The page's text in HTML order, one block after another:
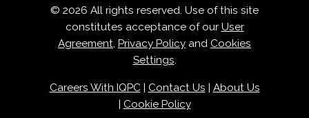
© 2026 All rights reserved. Use of this site
constitutes acceptance of our User
Agreement, Privacy Policy and Cookies
Settings.
Careers With IQPC| Contact Us | About Us
| Cookie Policy